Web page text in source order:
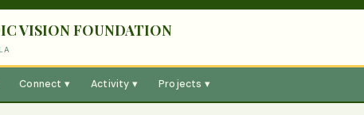
VISION FOUNDATION
Connect ▾ Activity ▾ Projects ▾